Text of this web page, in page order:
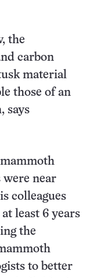
the
carbon
material
those of an
says
near
colleagues
least 6 years
the
to better